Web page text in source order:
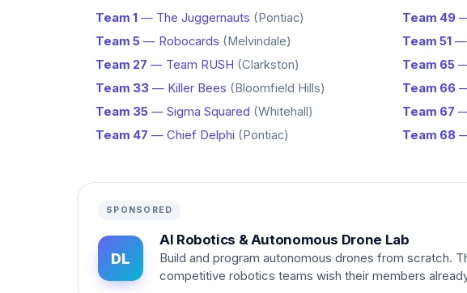
Team 1 — The Juggernauts (Pontiac)
Team 5 — Robocards (Melvindale)
Team 27 — Team RUSH (Clarkston)
Team 33 — Killer Bees (Bloomfield Hills)
Team 35 — Sigma Squared (Whitehall)
Team 47 — Chief Delphi (Pontiac)
Team 49
Team 51 —
Team 65
Team 66
Team 67
Team 68
SPONSORED
DL
AI Robotics & Autonomous Drone Lab
Build and program autonomous drones from scratch.
competitive robotics teams wish their members